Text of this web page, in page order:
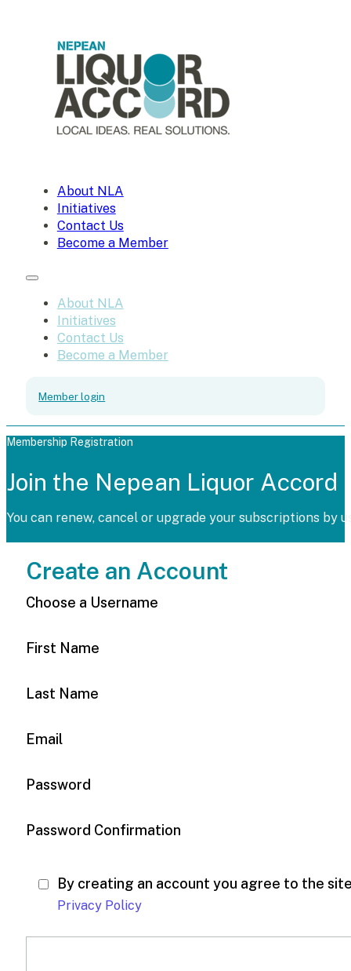
About NLA
Initiatives
Contact Us
Become a Member
About NLA
Initiatives
Contact Us
Become a Member
Member login
Membership Registration
Join the Nepean Liquor Accord
You can renew, cancel or upgrade your subscriptions by
Create an Account
Choose a Username
First Name
Last Name
Email
Password
Password Confirmation
By creating an account you agree to the
Privacy Policy